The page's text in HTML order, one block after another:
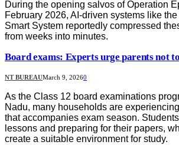
During the opening salvos of Operation
February 2026, AI-driven systems like
Smart System reportedly compressed
from weeks into minutes.
Board exams: Experts urge parents not
NT BUREAUMarch 9, 20260
As the Class 12 board examinations
Nadu, many households are
that accompanies exam season.
lessons and preparing for their papers,
create a suitable environment for study.